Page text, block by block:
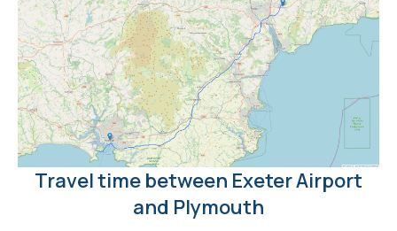
Travel time between Exeter Airport
and Plymouth